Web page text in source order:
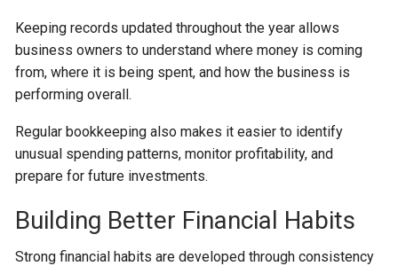
Keeping records updated throughout the year allows
business owners to understand where money is coming
from, where it is being spent, and how the business is
performing overall.
Regular bookkeeping also makes it easier to identify
unusual spending patterns, monitor profitability, and
prepare for future investments.
Building Better Financial Habits
Strong financial habits are developed through consistency